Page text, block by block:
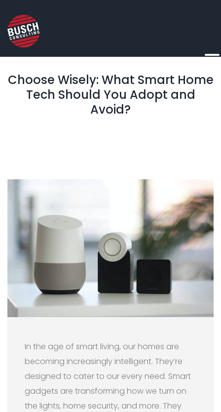
Choose Wisely: What Smart Home
Tech Should You Adopt and
Avoid?
In the age of smart living, our homes are
becoming increasingly intelligent. They’re
designed to cater to our every need. Smart
gadgets are transforming how we turn on
the lights, home security, and more. They